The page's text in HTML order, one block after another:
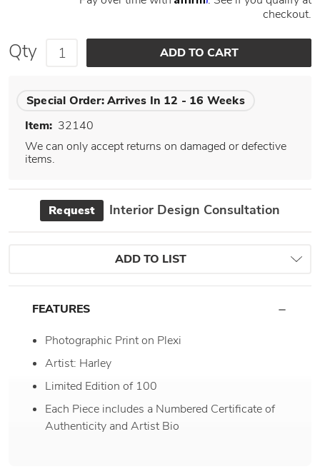
checkout.
Qty
Special Order:Arrives In 12 - 16 Weeks
Item: 32140
We can only accept returns on damaged or defective
items.
Request Interior Design Consultation
ADD TO LIST
FEATURES
Photographic Print on Plexi
Artist: Harley
Limited Edition of 100
Each Piece includes a Numbered Certificate of
Authenticity and Artist Bio